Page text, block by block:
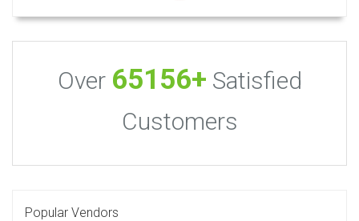
Over 65156+ Satisfied
Customers
Popular Vendors